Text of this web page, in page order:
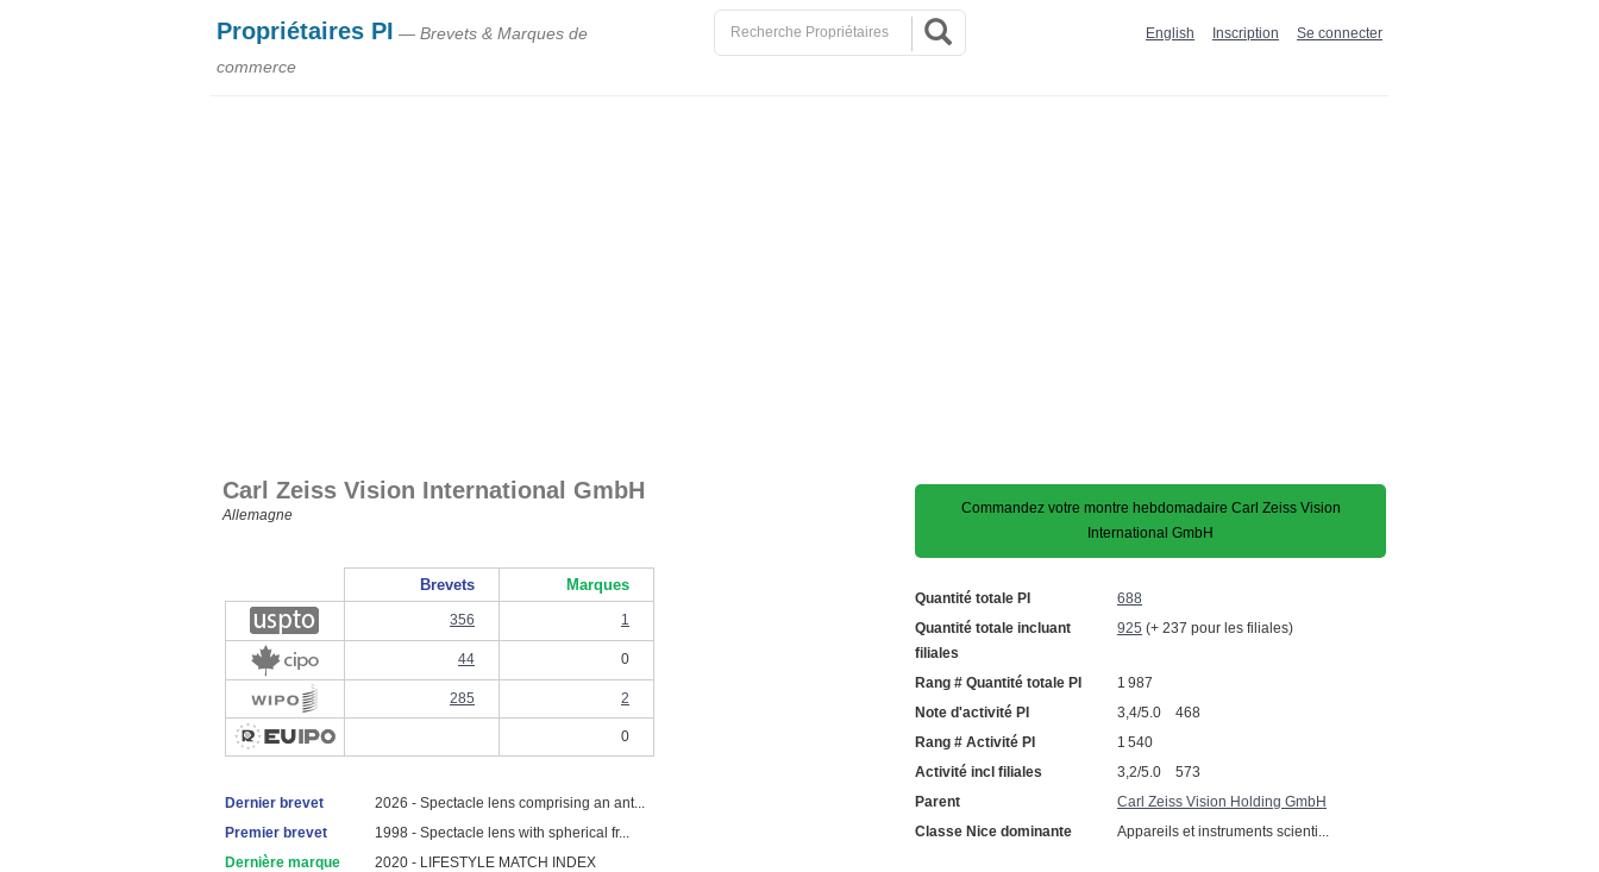
Propriétaires PI — Brevets & Marques de
commerce
English Inscription Se connecter
Carl Zeiss Vision International GmbH
Allemagne
Commandez votre montre hebdomadaire Carl Zeiss Vision
International GmbH
Quantité totale PI
688
Quantité totale incluant
filiales
925 (+ 237 pour les filiales)
Rang # Quantité totale PI
1 987
Note d'activité PI
3,4/5.0 468
Rang # Activité PI
1 540
Activité incl filiales
3,2/5.0 573
Parent
Carl Zeiss Vision Holding GmbH
Classe Nice dominante
Appareils et instruments scienti...
Brevets Marques
356 1
44 0
285 2
0
Dernier brevet
2026 - Spectacle lens comprising an ant...
Premier brevet
1998 - Spectacle lens with spherical fr...
Dernière marque
2020 - LIFESTYLE MATCH INDEX